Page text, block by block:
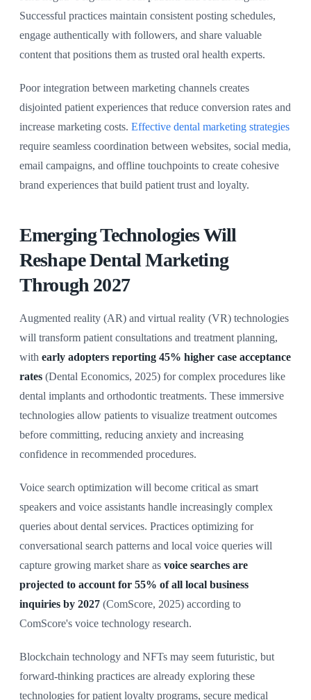
Successful practices maintain consistent posting schedules,
engage authentically with followers, and share valuable
content that positions them as trusted oral health experts.
Poor integration between marketing channels creates
disjointed patient experiences that reduce conversion rates and
increase marketing costs. Effective dental marketing strategies
require seamless coordination between websites, social media,
email campaigns, and offline touchpoints to create cohesive
brand experiences that build patient trust and loyalty.
Emerging Technologies Will
Reshape Dental Marketing
Through 2027
Augmented reality (AR) and virtual reality (VR) technologies
will transform patient consultations and treatment planning,
with early adopters reporting 45% higher case acceptance
rates (Dental Economics, 2025) for complex procedures like
dental implants and orthodontic treatments. These immersive
technologies allow patients to visualize treatment outcomes
before committing, reducing anxiety and increasing
confidence in recommended procedures.
Voice search optimization will become critical as smart
speakers and voice assistants handle increasingly complex
queries about dental services. Practices optimizing for
conversational search patterns and local voice queries will
capture growing market share as voice searches are
projected to account for 55% of all local business
inquiries by 2027 (ComScore, 2025) according to
ComScore's voice technology research.
Blockchain technology and NFTs may seem futuristic, but
forward-thinking practices are already exploring these
technologies for patient loyalty programs, secure medical